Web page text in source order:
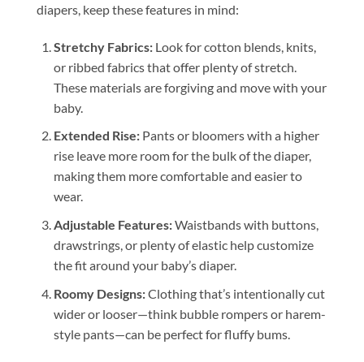
diapers, keep these features in mind:
Stretchy Fabrics:Look for cotton blends, knits,
or ribbed fabrics that offer plenty of stretch.
These materials are forgiving and move with your
baby.
Extended Rise:Pants or bloomers with a higher
rise leave more room for the bulk of the diaper,
making them more comfortable and easier to
wear.
Adjustable Features:Waistbands with buttons,
drawstrings, or plenty of elastic help customize
the fit around your baby’s diaper.
Roomy Designs:Clothing that’s intentionally cut
wider or looser—think bubble rompers or harem-
style pants—can be perfect for fluffy bums.